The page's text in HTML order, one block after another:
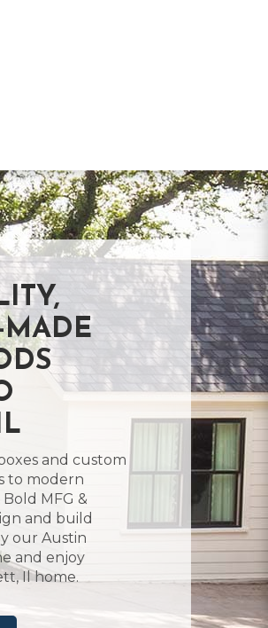
and custom
to modern
MFG &
and build
our Austin
and enjoy
Il home.